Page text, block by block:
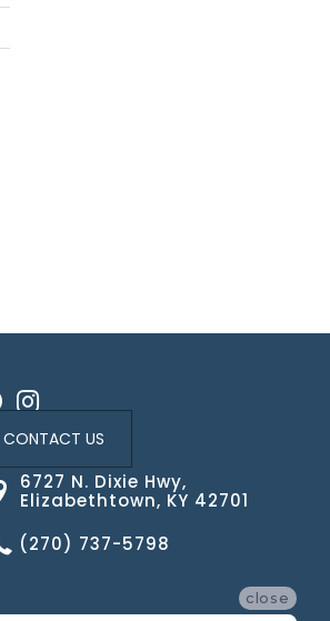
CONTACT US
6727 N. Dixie Hwy,
Elizabethtown, KY 42701
(270) 737-5798
close